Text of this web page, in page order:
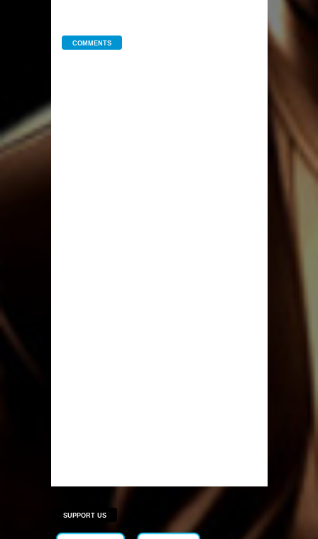
COMMENTS
SUPPORT US